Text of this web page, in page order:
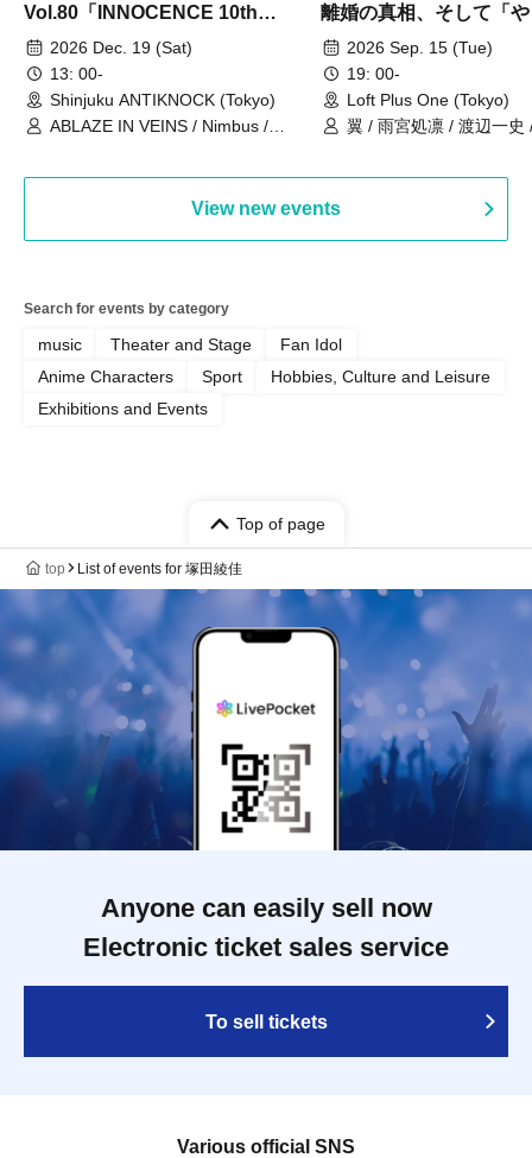
Vol.80「INNOCENCE 10th
ANNIVERSARY TOUR」-Nimbus
現体制ラストライブ-
2026 Dec. 19 (Sat)
13: 00-
Shinjuku ANTIKNOCK (Tokyo)
ABLAZE IN VEINS / Nimbus /
離婚の真相、そして「
事件」10年
2026 Sep. 15 (Tue)
19: 00-
Loft Plus One (Tokyo)
翼 / 雨宮処凛 / 渡辺一史
View new events
Search for events by category
music Theater and Stage
Fan Idol
Anime Characters
Sport
Hobbies, Culture and Leisure
Exhibitions and Events
Top of page
top List of events for 塚田綾佳
Anyone can easily sell now
Electronic ticket sales service
To sell tickets
Various official SNS